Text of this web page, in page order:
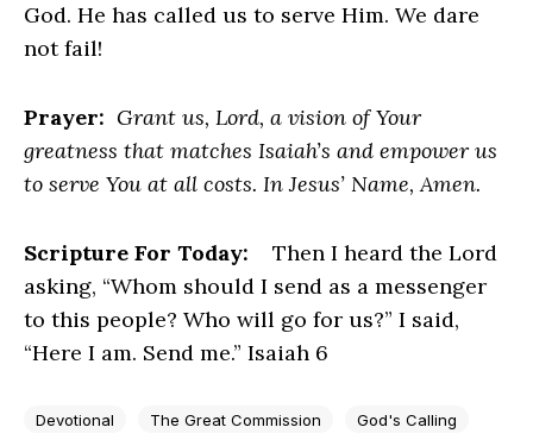
God. He has called us to serve Him. We dare
not fail!
Prayer: Grant us, Lord, a vision of Your
greatness that matches Isaiah’s and empower us
to serve You at all costs. In Jesus’ Name, Amen.
Scripture For Today:
Then I heard the Lord
asking, “Whom should I send as a messenger
to this people? Who will go for us?” I said,
“Here I am. Send me.” Isaiah 6
Devotional The Great Commission God's Calling